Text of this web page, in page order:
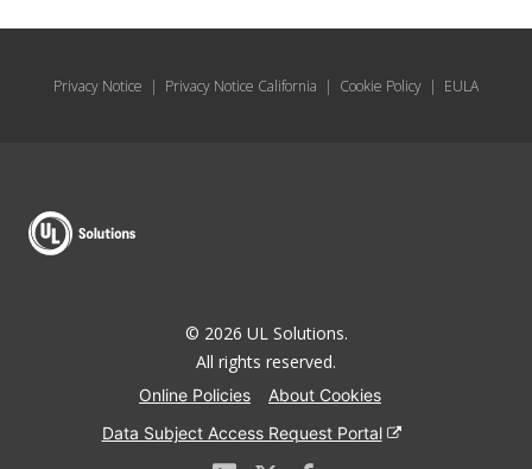
Privacy Notice | Privacy Notice California | Cookie Policy | EULA
© 2026 UL Solutions.
All rights reserved.
Online Policies
About Cookies
Data Subject Access Request Portal